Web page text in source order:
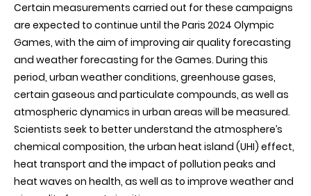
Certain measurements carried out for these campaigns
are expected to continue until the Paris 2024 Olympic
Games, with the aim of improving air quality forecasting
and weather forecasting for the Games. During this
period, urban weather conditions, greenhouse gases,
certain gaseous and particulate compounds, as well as
atmospheric dynamics in urban areas will be measured.
Scientists seek to better understand the atmosphere’s
chemical composition, the urban heat island (UHI) effect,
heat transport and the impact of pollution peaks and
heat waves on health, as well as to improve weather and